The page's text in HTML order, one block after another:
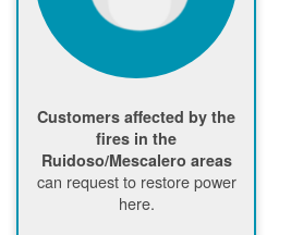
Customers affected by the
fires in the
Ruidoso/Mescalero areas
can request to restore power
here.